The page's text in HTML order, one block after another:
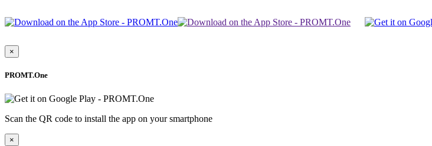
×
PROMT.One
Scan the QR code to install the app on your smartphone
×